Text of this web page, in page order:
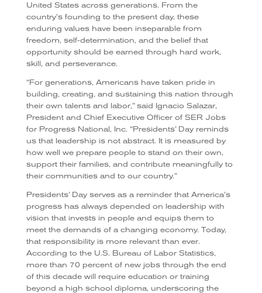
United States across generations. From the
country’s founding to the present day, these
enduring values have been inseparable from
freedom, self-determination, and the belief that
opportunity should be earned through hard work,
skill, and perseverance.
“For generations, Americans have taken pride in
building, creating, and sustaining this nation through
their own talents and labor,” said Ignacio Salazar,
President and Chief Executive Officer of SER Jobs
for Progress National, Inc. “Presidents’ Day reminds
us that leadership is not abstract. It is measured by
how well we prepare people to stand on their own,
support their families, and contribute meaningfully to
their communities and to our country.”
Presidents’ Day serves as a reminder that America’s
progress has always depended on leadership with
vision that invests in people and equips them to
meet the demands of a changing economy. Today,
that responsibility is more relevant than ever.
According to the U.S. Bureau of Labor Statistics,
more than 70 percent of new jobs through the end
of this decade will require education or training
beyond a high school diploma, underscoring the